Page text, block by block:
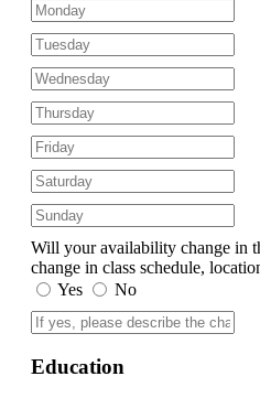
Will your availability change in
change in class schedule,
Yes
No
Education